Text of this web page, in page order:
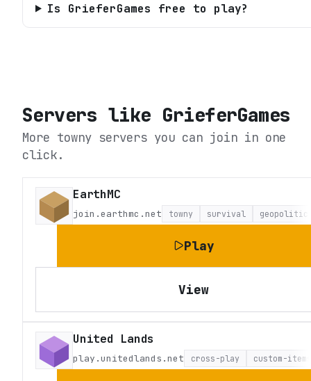
Is GrieferGames free to play?
Servers like GrieferGames
More towny servers you can join in one
click.
EarthMC
join.earthmc.net towny survival
Play
View
United Lands
play.unitedlands.net cross-play custom-items